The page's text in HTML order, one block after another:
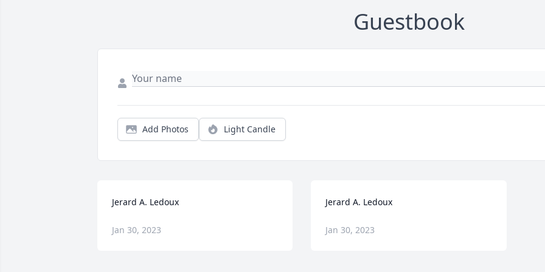
Guestbook
Add Photos Light Candle
Jerard A. Ledoux
Jan 30, 2023
Jerard A. Ledoux
Jan 30, 2023